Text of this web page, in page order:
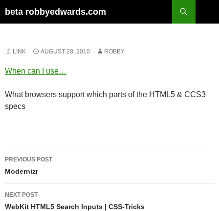
to
beta robbyedwards.com
LINK AUGUST 28, 2010 ROBBY
When can I use…
What browsers support which parts of the HTML5 & CCS3
specs
Post
navigation
PREVIOUS POST
Modernizr
NEXT POST
WebKit HTML5 Search Inputs | CSS-Tricks